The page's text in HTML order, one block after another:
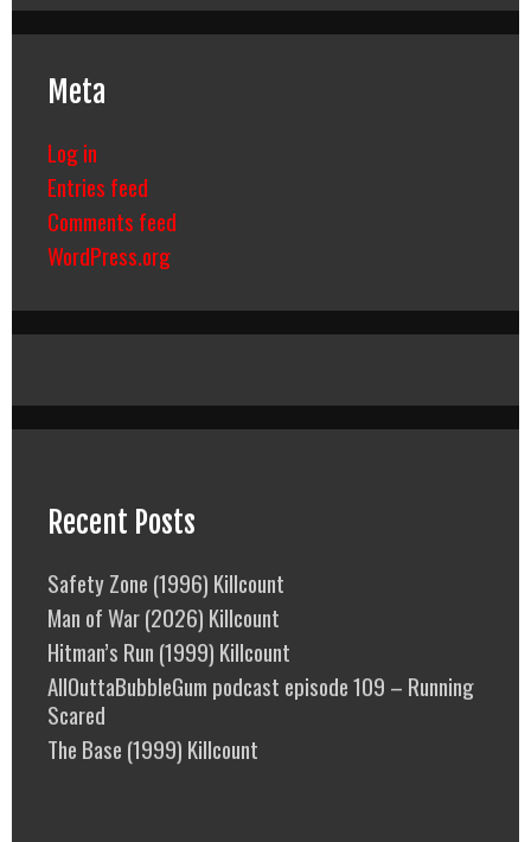
Meta
Log in
Entries feed
Comments feed
WordPress.org
Recent Posts
Safety Zone (1996) Killcount
Man of War (2026) Killcount
Hitman’s Run (1999) Killcount
AllOuttaBubbleGum podcast episode 109 – Running
Scared
The Base (1999) Killcount